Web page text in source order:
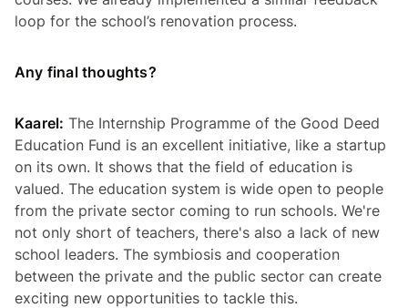
loop for the school’s renovation process.
Any final thoughts?
Kaarel: The Internship Programme of the Good Deed
Education Fund is an excellent initiative, like a startup
on its own. It shows that the field of education is
valued. The education system is wide open to people
from the private sector coming to run schools. We're
not only short of teachers, there's also a lack of new
school leaders. The symbiosis and cooperation
between the private and the public sector can create
exciting new opportunities to tackle this.